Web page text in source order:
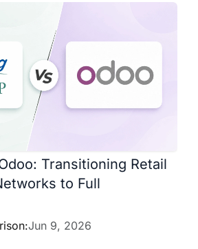
Transitioning Retail
to Full
Jun 9, 2026